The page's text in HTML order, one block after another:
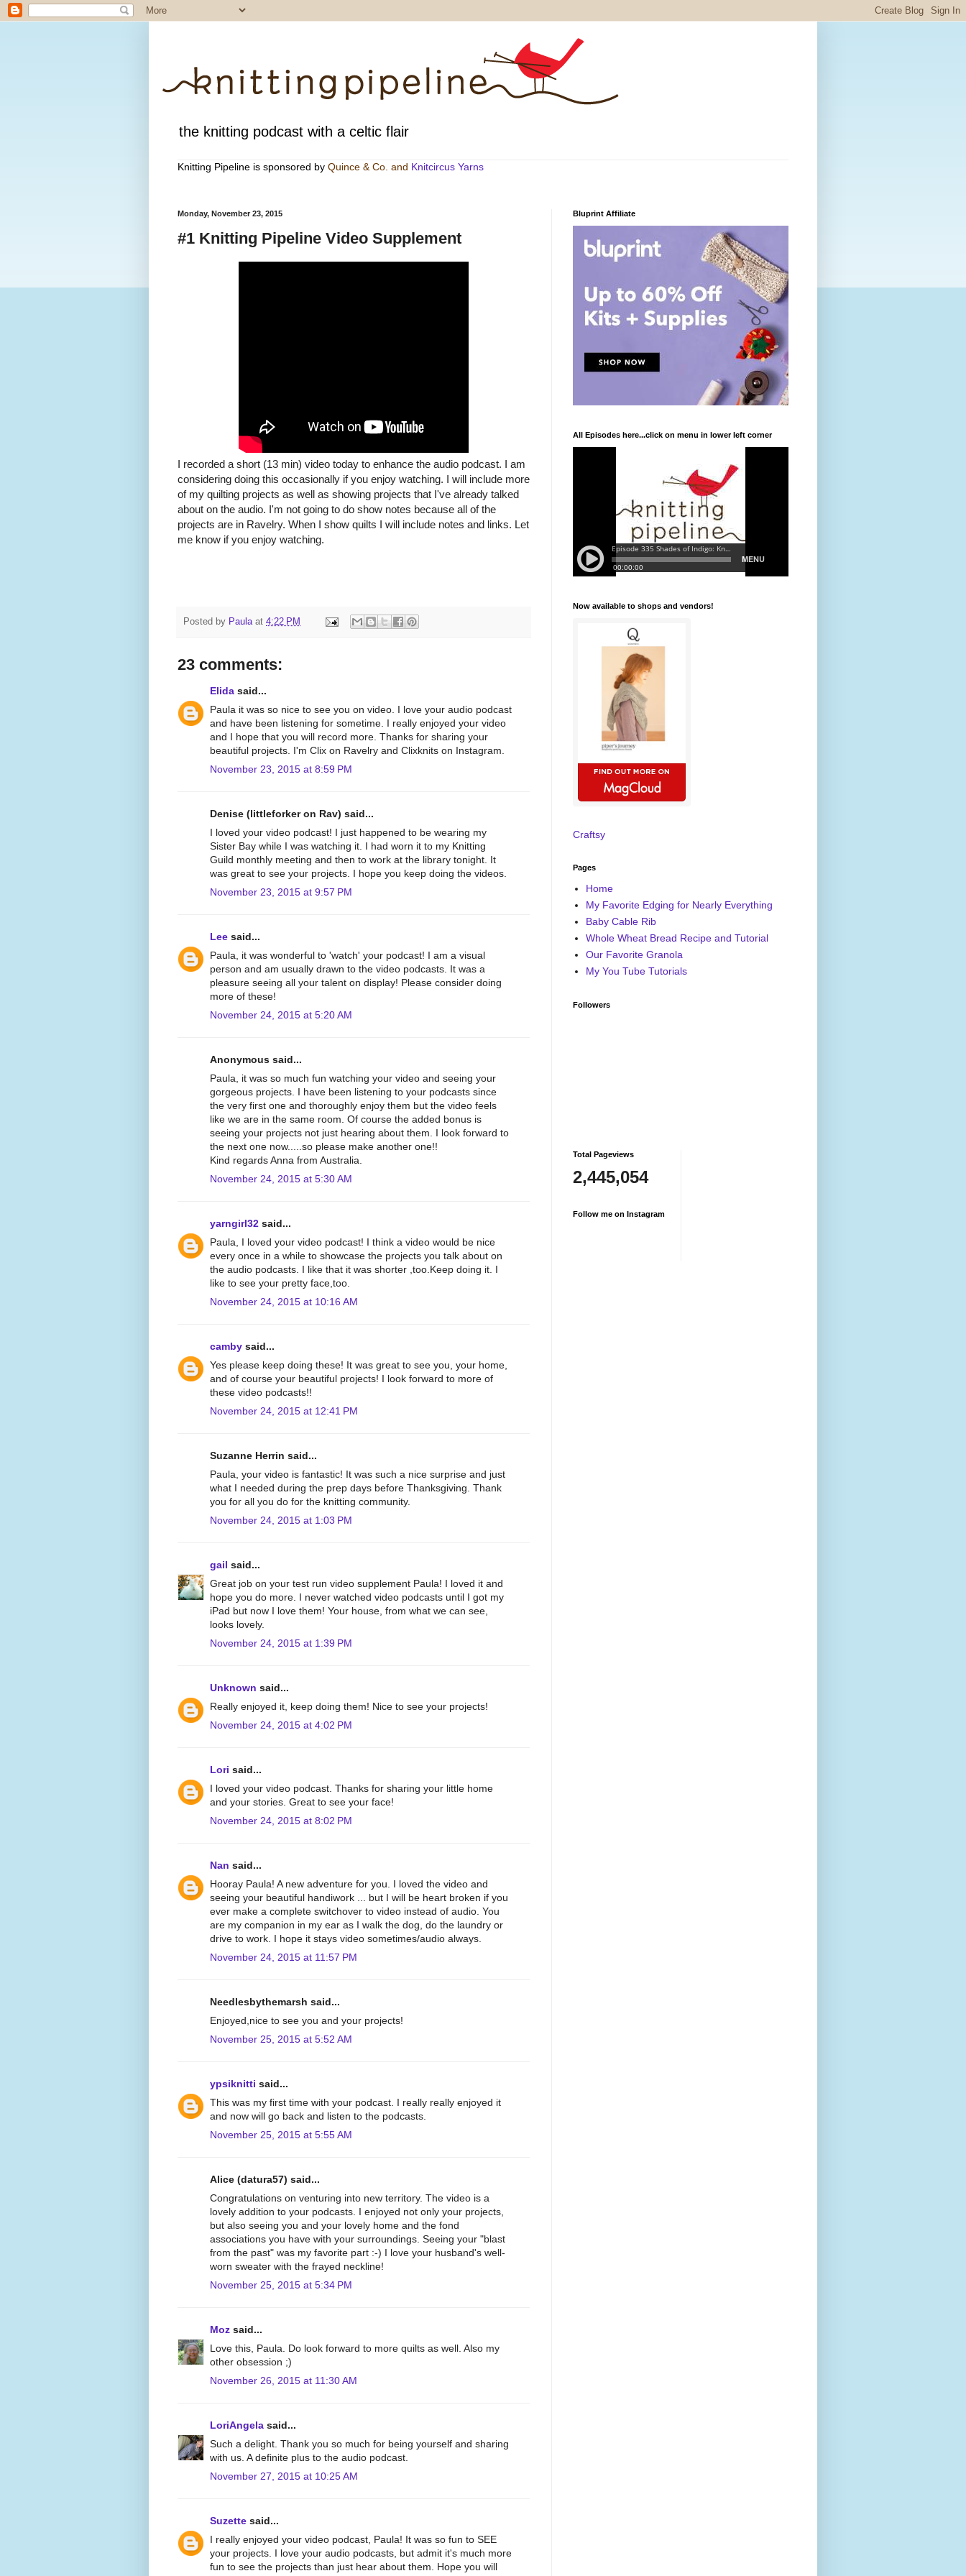
the knitting podcast with a celtic flair
Knitting Pipeline is sponsored by Quince & Co . and Knitcircus Yarns
Monday, November 23, 2015
#1 Knitting Pipeline Video Supplement
I recorded a short (13 min) video today to enhance the audio podcast. I am
considering doing this occasionally if you enjoy watching. I will include more
of my quilting projects as well as showing projects that I've already talked
about on the audio. I'm not going to do show notes because all of the
projects are in Ravelry. When I show quilts I will include notes and links. Let
me know if you enjoy watching.
Posted by Paula at 4:22 PM
23 comments:
Elida said...
Paula it was so nice to see you on video. I love your audio podcast
and have been listening for sometime. I really enjoyed your video
and I hope that you will record more. Thanks for sharing your
beautiful projects. I'm Clix on Ravelry and Clixknits on Instagram.
November 23, 2015 at 8:59 PM
Denise (littleforker on Rav) said...
I loved your video podcast! I just happened to be wearing my
Sister Bay while I was watching it. I had worn it to my Knitting
Guild monthly meeting and then to work at the library tonight. It
was great to see your projects. I hope you keep doing the videos.
November 23, 2015 at 9:57 PM
Lee said...
Paula, it was wonderful to 'watch' your podcast! I am a visual
person and am usually drawn to the video podcasts. It was a
pleasure seeing all your talent on display! Please consider doing
more of these!
November 24, 2015 at 5:20 AM
Anonymous said...
Paula, it was so much fun watching your video and seeing your
gorgeous projects. I have been listening to your podcasts since
the very first one and thoroughly enjoy them but the video feels
like we are in the same room. Of course the added bonus is
seeing your projects not just hearing about them. I look forward to
the next one now.....so please make another one!!
Kind regards Anna from Australia.
November 24, 2015 at 5:30 AM
yarngirl32 said...
Paula, I loved your video podcast! I think a video would be nice
every once in a while to showcase the projects you talk about on
the audio podcasts. I like that it was shorter ,too.Keep doing it. I
like to see your pretty face,too.
November 24, 2015 at 10:16 AM
camby said...
Yes please keep doing these! It was great to see you, your home,
and of course your beautiful projects! I look forward to more of
these video podcasts!!
November 24, 2015 at 12:41 PM
Suzanne Herrin said...
Paula, your video is fantastic! It was such a nice surprise and just
what I needed during the prep days before Thanksgiving. Thank
you for all you do for the knitting community.
November 24, 2015 at 1:03 PM
gail said...
Great job on your test run video supplement Paula! I loved it and
hope you do more. I never watched video podcasts until I got my
iPad but now I love them! Your house, from what we can see,
looks lovely.
November 24, 2015 at 1:39 PM
Unknown said...
Really enjoyed it, keep doing them! Nice to see your projects!
November 24, 2015 at 4:02 PM
Lori said...
I loved your video podcast. Thanks for sharing your little home
and your stories. Great to see your face!
November 24, 2015 at 8:02 PM
Nan said...
Hooray Paula! A new adventure for you. I loved the video and
seeing your beautiful handiwork ... but I will be heart broken if you
ever make a complete switchover to video instead of audio. You
are my companion in my ear as I walk the dog, do the laundry or
drive to work. I hope it stays video sometimes/audio always.
November 24, 2015 at 11:57 PM
Needlesbythemarsh said...
Enjoyed,nice to see you and your projects!
November 25, 2015 at 5:52 AM
ypsiknitti said...
This was my first time with your podcast. I really really enjoyed it
and now will go back and listen to the podcasts.
November 25, 2015 at 5:55 AM
Alice (datura57) said...
Congratulations on venturing into new territory. The video is a
lovely addition to your podcasts. I enjoyed not only your projects,
but also seeing you and your lovely home and the fond
associations you have with your surroundings. Seeing your "blast
from the past" was my favorite part :-) I love your husband's well-
worn sweater with the frayed neckline!
November 25, 2015 at 5:34 PM
Moz said...
Love this, Paula. Do look forward to more quilts as well. Also my
other obsession ;)
November 26, 2015 at 11:30 AM
LoriAngela said...
Such a delight. Thank you so much for being yourself and sharing
with us. A definite plus to the audio podcast.
November 27, 2015 at 10:25 AM
Suzette said...
I really enjoyed your video podcast, Paula! It was so fun to SEE
your projects. I love your audio podcasts, but admit it's much more
fun to see the projects than just hear about them. Hope you will
Bluprint Affiliate
All Episodes here...click on menu in lower left corner
Now available to shops and vendors!
Craftsy
Pages
Home
My Favorite Edging for Nearly Everything
Baby Cable Rib
Whole Wheat Bread Recipe and Tutorial
Our Favorite Granola
My You Tube Tutorials
Followers
Total Pageviews
2,445,054
Follow me on Instagram